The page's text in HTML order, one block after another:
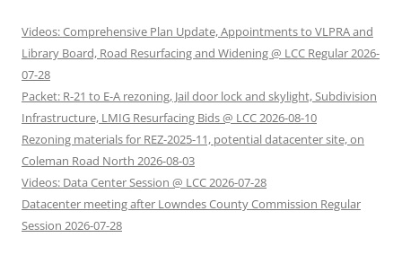
Videos: Comprehensive Plan Update, Appointments to VLPRA and
Library Board, Road Resurfacing and Widening @ LCC Regular 2026-
07-28
Packet: R-21 to E-A rezoning, Jail door lock and skylight, Subdivision
Infrastructure, LMIG Resurfacing Bids @ LCC 2026-08-10
Rezoning materials for REZ-2025-11, potential datacenter site, on
Coleman Road North 2026-08-03
Videos: Data Center Session @ LCC 2026-07-28
Datacenter meeting after Lowndes County Commission Regular
Session 2026-07-28